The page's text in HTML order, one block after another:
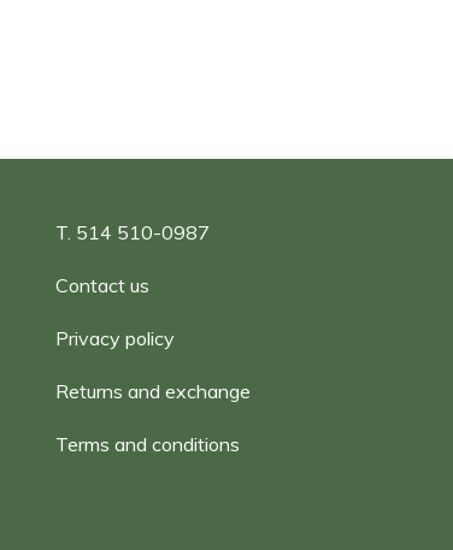
T. 514 510-0987
Contact us
Privacy policy
Returns and exchange
Terms and conditions